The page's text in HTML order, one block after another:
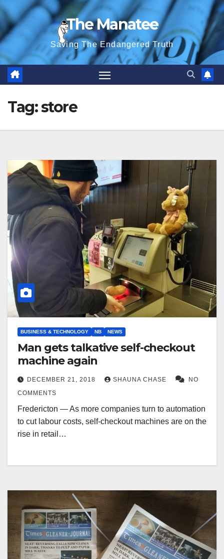
Skip
to
content
The Manatee
Saving The Endangered Truth
Tag:store
BUSINESS & TECHNOLOGY NB NEWS
Man gets talkative self-checkout
machine again
DECEMBER 21, 2018 SHAUNA CHASE
NO
COMMENTS
Fredericton — As more companies turn to automation
to cut labour costs, self-checkout machines are on the
rise in retail…